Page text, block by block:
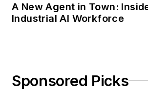
A New Agent in Town:
Industrial AI Workforce
Sponsored Picks